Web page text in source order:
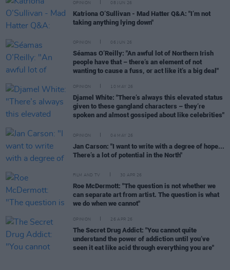
OPINION 08 JUN 26
Katriona O’Sullivan - Mad Hatter Q&A: "I’m not
taking anything lying down"
OPINION 06 JUN 26
Séamas O’Reilly: "An awful lot of Northern Irish
people have that – there’s an element of not
wanting to cause a fuss, or act like it’s a big deal"
OPINION 10 MAY 26
Djamel White: "There’s always this elevated status
given to these gangland characters – they’re
spoken and almost gossiped about like celebrities"
OPINION 04 MAY 26
Jan Carson: "I want to write with a degree of hope...
There’s a lot of potential in the North"
FILM AND TV 30 APR 26
Roe McDermott: "The question is not whether we
can separate art from artist. The question is what
we do when we cannot"
OPINION 26 APR 26
The Secret Drug Addict: "You cannot quite
understand the power of addiction until you’ve
seen it eat like acid through everything you are"